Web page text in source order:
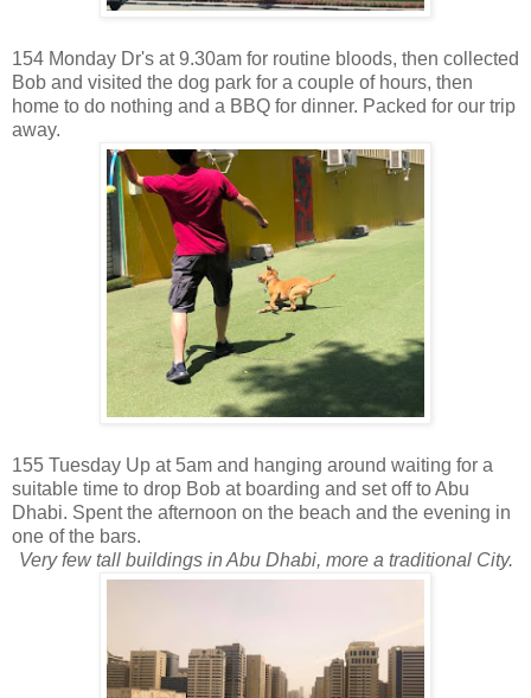
154 Monday Dr's at 9.30am for routine bloods, then collected
Bob and visited the dog park for a couple of hours, then
home to do nothing and a BBQ for dinner. Packed for our trip
away.
155 Tuesday Up at 5am and hanging around waiting for a
suitable time to drop Bob at boarding and set off to Abu
Dhabi. Spent the afternoon on the beach and the evening in
one of the bars.
Very few tall buildings in Abu Dhabi, more a traditional City.